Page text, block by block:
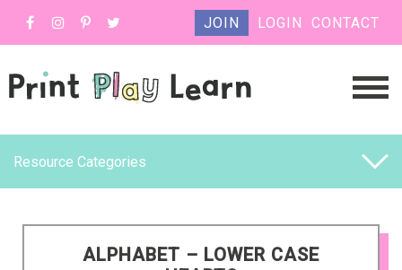
JOIN LOGIN CONTACT
Resource Categories
ALPHABET – LOWER CASE